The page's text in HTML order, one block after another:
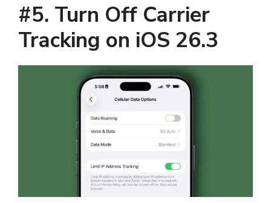
#5. Turn Off Carrier
Tracking on iOS 26.3